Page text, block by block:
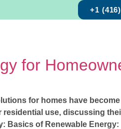
+1
for
for homes have
use, discussing
Basics of Renewable